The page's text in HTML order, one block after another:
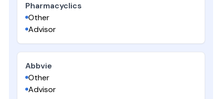
Pharmacyclics
Other
Advisor
Abbvie
Other
Advisor